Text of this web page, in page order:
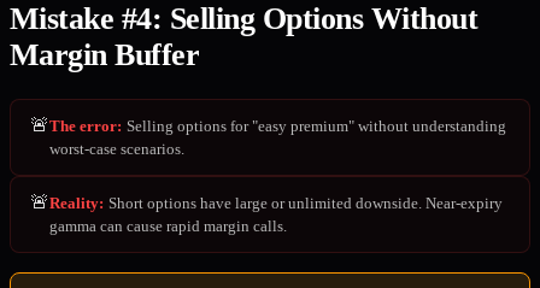
Mistake #4: Selling Options Without
Margin Buffer
🚨The error: Selling options for "easy premium" without understanding
worst-case scenarios.
🚨Reality: Short options have large or unlimited downside. Near-expiry
gamma can cause rapid margin calls.